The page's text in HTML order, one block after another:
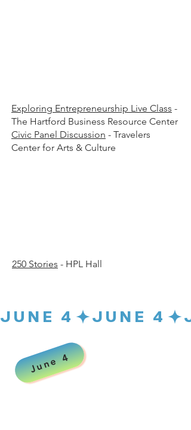
Exploring Entrepreneurship Live Class -
The Hartford Business Resource Center
Civic Panel Discussion - Travelers
Center for Arts & Culture
250 Stories - HPL Hall
JUNE 4
June 4